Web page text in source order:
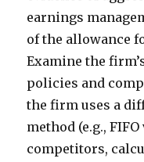
earnings
of the allowance
Examine the
policies and
the firm uses a
method (e.g.,
competitors,